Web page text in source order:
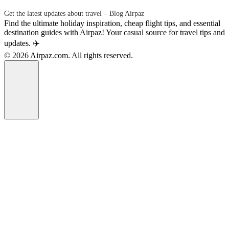
Get the latest updates about travel – Blog Airpaz
Find the ultimate holiday inspiration, cheap flight tips, and essential
destination guides with Airpaz! Your casual source for travel tips and
updates. ✈️
© 2026 Airpaz.com. All rights reserved.